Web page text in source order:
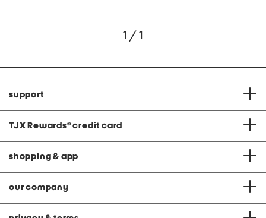
1 / 1
support
TJX Rewards® credit card
shopping & app
our company